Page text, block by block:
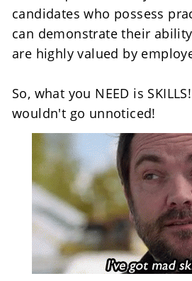
candidates who possess
can demonstrate their
are highly valued by
So, what you NEED is
wouldn't go unnoticed!